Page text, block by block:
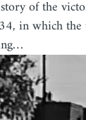
of the
in which the